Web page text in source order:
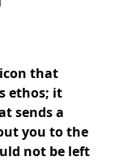
that
ethos; it
sends a
you to the
not be left